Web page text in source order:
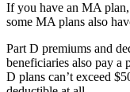
If you have an MA
some MA plans also
Part D premiums and
beneficiaries also pay a
D plans can’t exceed